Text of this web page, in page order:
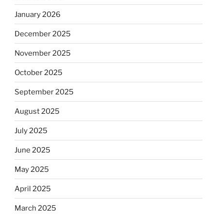
January 2026
December 2025
November 2025
October 2025
September 2025
August 2025
July 2025
June 2025
May 2025
April 2025
March 2025